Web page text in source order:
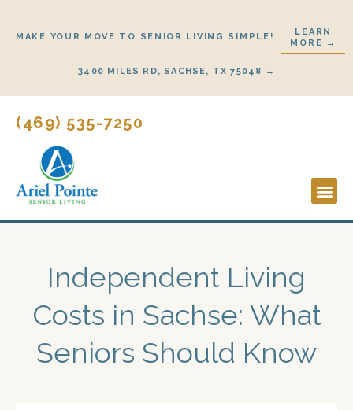
MAKE YOUR MOVE TO SENIOR LIVING SIMPLE!
LEARN
MORE →
3400 MILES RD, SACHSE, TX 75048 →
(469) 535-7250
Independent Living
Costs in Sachse: What
Seniors Should Know